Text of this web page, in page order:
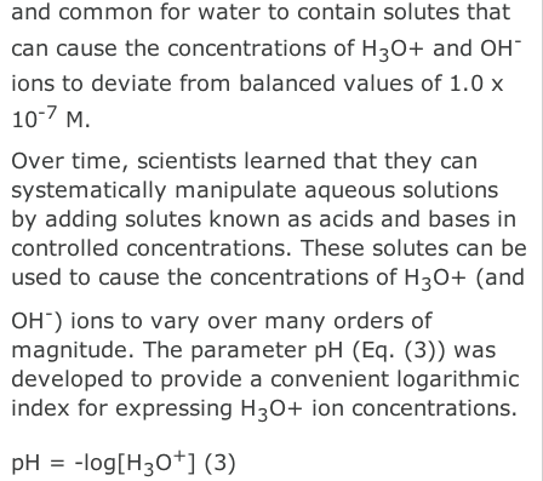
and common for water to contain solutes that
can cause the concentrations of H3O+ and OH-
ions to deviate from balanced values of 1.0 x
10-7 M.
Over time, scientists learned that they can
systematically manipulate aqueous solutions
by adding solutes known as acids and bases in
controlled concentrations. These solutes can be
used to cause the concentrations of H3O+ (and
OH-) ions to vary over many orders of
magnitude. The parameter pH (Eq. (3)) was
developed to provide a convenient logarithmic
index for expressing H3O+ ion concentrations.
pH = -log[H3O+] (3)